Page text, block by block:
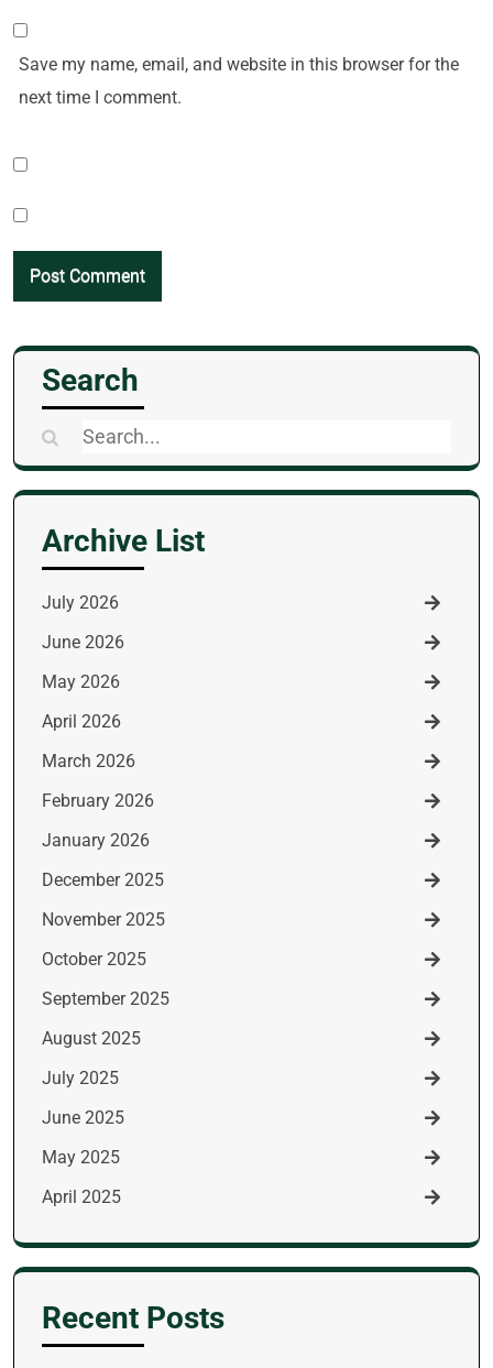
Save my name, email, and website in this browser for the
next time I comment.
Search
Search
for:
Archive List
July 2026
June 2026
May 2026
April 2026
March 2026
February 2026
January 2026
December 2025
November 2025
October 2025
September 2025
August 2025
July 2025
June 2025
May 2025
April 2025
Recent Posts